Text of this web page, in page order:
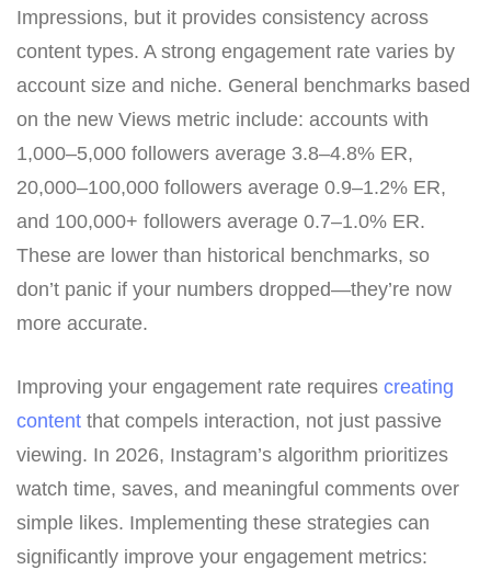
Impressions, but it provides consistency across
content types. A strong engagement rate varies by
account size and niche. General benchmarks based
on the new Views metric include: accounts with
1,000–5,000 followers average 3.8–4.8% ER,
20,000–100,000 followers average 0.9–1.2% ER,
and 100,000+ followers average 0.7–1.0% ER.
These are lower than historical benchmarks, so
don’t panic if your numbers dropped—they’re now
more accurate.
Improving your engagement rate requires creating
content that compels interaction, not just passive
viewing. In 2026, Instagram’s algorithm prioritizes
watch time, saves, and meaningful comments over
simple likes. Implementing these strategies can
significantly improve your engagement metrics: